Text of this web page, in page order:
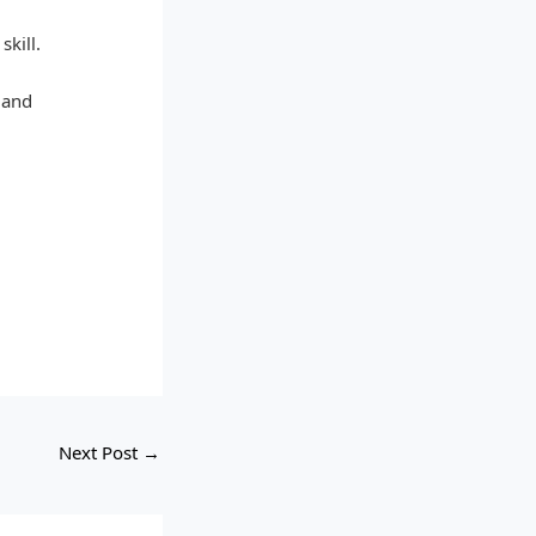
Next Post →